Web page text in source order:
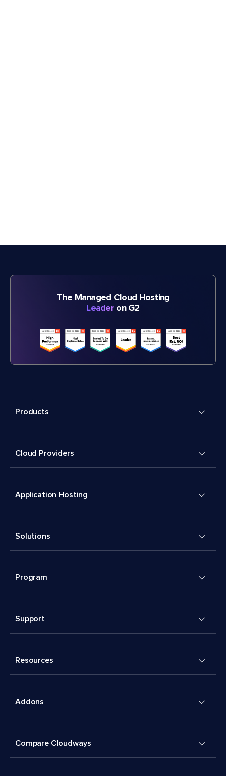
The Managed Cloud Hosting
Leader on G2
Products
Cloud Providers
Application Hosting
Solutions
Program
Support
Resources
Addons
Compare Cloudways